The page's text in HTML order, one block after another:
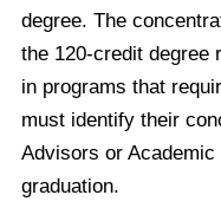
degree. The
the 120-credit degree
in programs that
must identify their
Advisors or
graduation.